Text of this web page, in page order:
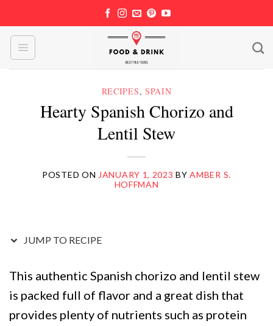
to
content
RECIPES, SPAIN
Hearty Spanish Chorizo and
Lentil Stew
POSTED ON JANUARY 1, 2023 BYAMBER S.
HOFFMAN
JUMP TO RECIPE
This authentic Spanish chorizo and lentil stew
is packed full of flavor and a great dish that
provides plenty of nutrients such as protein